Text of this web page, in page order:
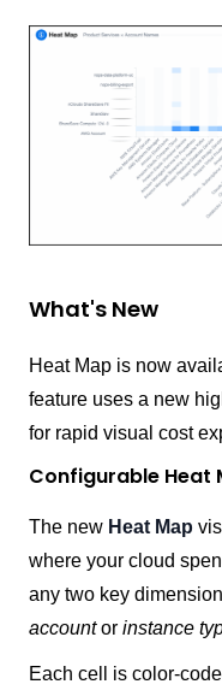
What's New
Heat Map is now
feature uses a new
for rapid visual cost
Configurable Heat
The new Heat Map
where your cloud
any two key
accountor instance
Each cell is color-